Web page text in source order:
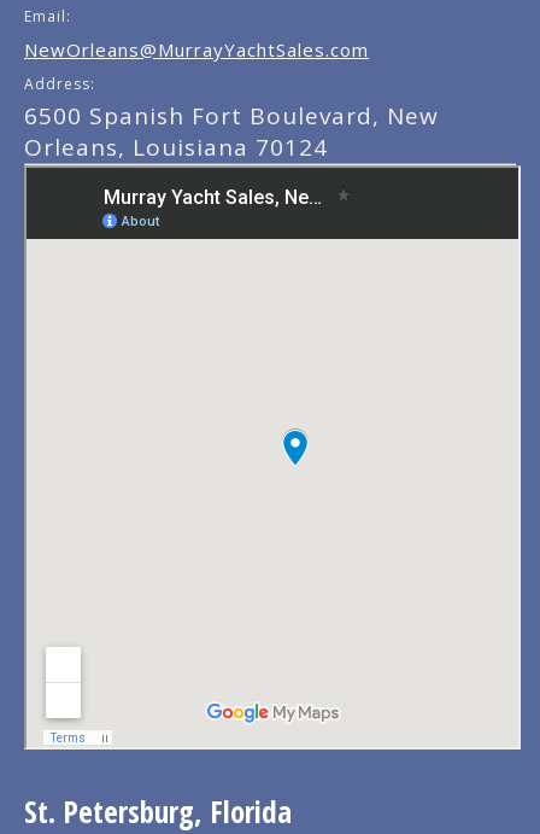
Email:
NewOrleans@MurrayYachtSales.com
Address:
6500 Spanish Fort Boulevard, New
Orleans, Louisiana 70124
St. Petersburg, Florida